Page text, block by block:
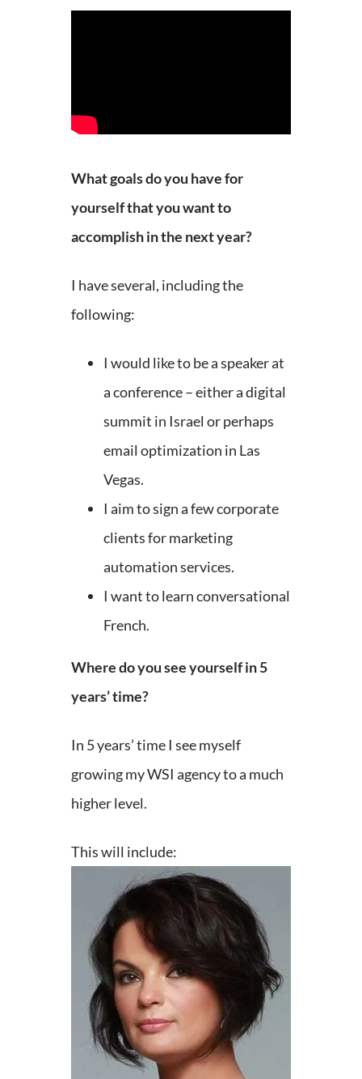
What goals do you have for
yourself that you want to
accomplish in the next year?
I have several, including the
following:
I would like to be a speaker at
a conference – either a digital
summit in Israel or perhaps
email optimization in Las
Vegas.
I aim to sign a few corporate
clients for marketing
automation services.
I want to learn conversational
French.
Where do you see yourself in 5
years’ time?
In 5 years’ time I see myself
growing my WSI agency to a much
higher level.
This will include: